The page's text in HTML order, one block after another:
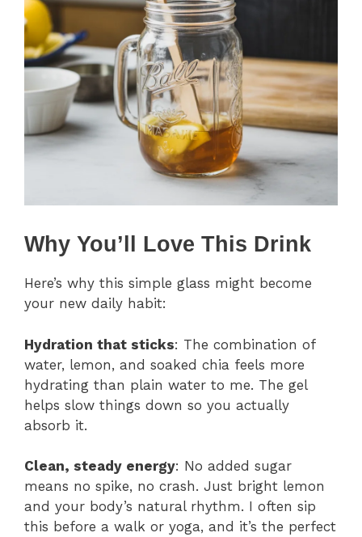
Why You’ll Love This Drink
Here’s why this simple glass might become
your new daily habit:
Hydration that sticks: The combination of
water, lemon, and soaked chia feels more
hydrating than plain water to me. The gel
helps slow things down so you actually
absorb it.
Clean, steady energy: No added sugar
means no spike, no crash. Just bright lemon
and your body’s natural rhythm. I often sip
this before a walk or yoga, and it’s the perfect